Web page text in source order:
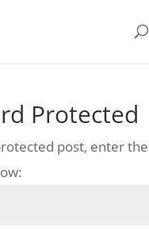
Protected
post, enter the